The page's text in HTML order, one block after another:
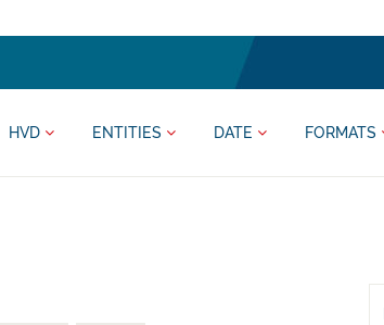
HVD ENTITIES DATE FORMATS